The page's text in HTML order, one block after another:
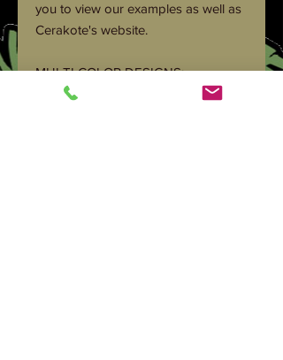
you to view our examples as well as
Cerakote's website.
MULTI COLOR DESIGNS:
We are happy to help you create a